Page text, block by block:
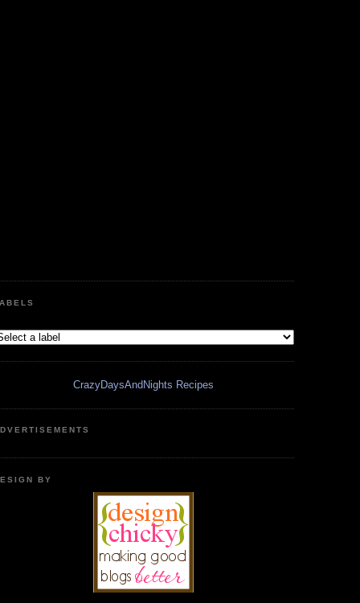
CrazyDaysAndNights Recipes
BY